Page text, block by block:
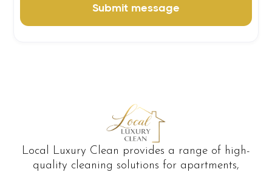
Local Luxury Clean provides a range of high-
quality cleaning solutions for apartments,